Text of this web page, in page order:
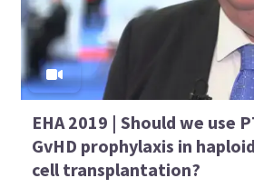
EHA 2019 | Should we use
GvHD prophylaxis in
cell transplantation?